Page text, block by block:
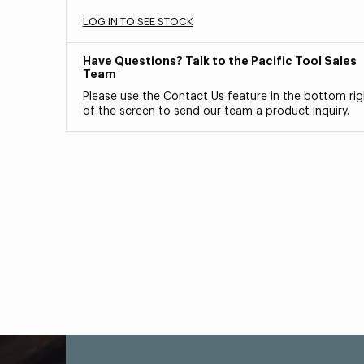
LOG IN TO SEE STOCK
Have Questions? Talk to the Pacific Tool Sales
Team
Please use the Contact Us feature in the bottom
of the screen to send our team a product inquiry.